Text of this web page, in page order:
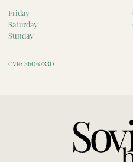
Friday
Saturday
Sunday
CVR: 36067330